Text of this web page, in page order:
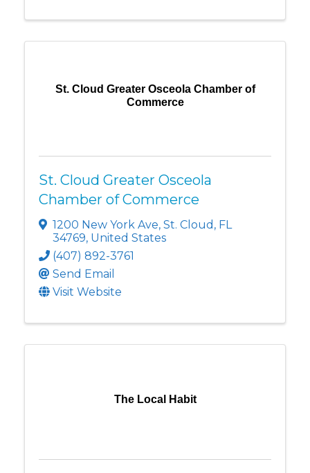
St. Cloud Greater Osceola Chamber of
Commerce
St. Cloud Greater Osceola
Chamber of Commerce
1200 New York Ave, St. Cloud , FL
34769, United States
(407) 892-3761
Send Email
Visit Website
The Local Habit